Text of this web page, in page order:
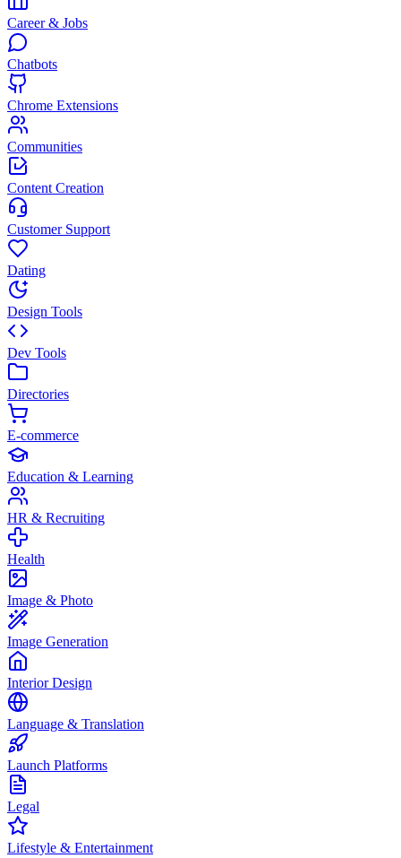
Career & Jobs
Chatbots
Chrome Extensions
Communities
Content Creation
Customer Support
Dating
Design Tools
Dev Tools
Directories
E-commerce
Education & Learning
HR & Recruiting
Health
Image & Photo
Image Generation
Interior Design
Language & Translation
Launch Platforms
Legal
Lifestyle & Entertainment